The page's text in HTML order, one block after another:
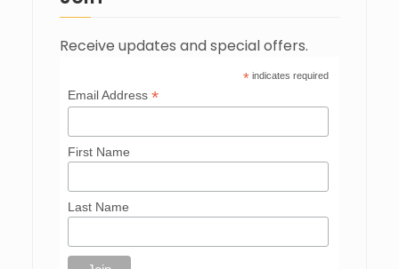
Receive updates and special offers.
*indicates required
Email Address*
First Name
Last Name